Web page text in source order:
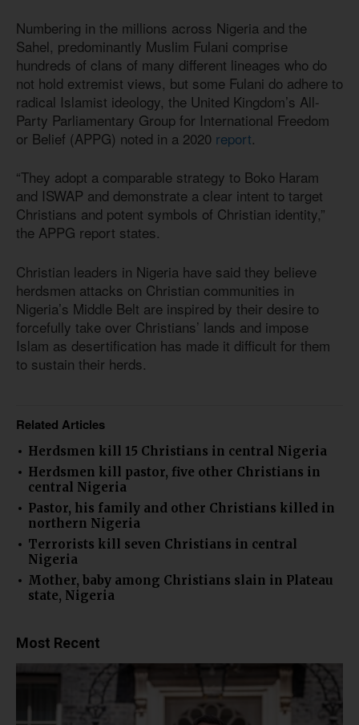
Numbering in the millions across Nigeria and the
Sahel, predominantly Muslim Fulani comprise
hundreds of clans of many different lineages who do
not hold extremist views, but some Fulani do adhere to
radical Islamist ideology, the United Kingdom’s All-
Party Parliamentary Group for International Freedom
or Belief (APPG) noted in a 2020 report.
“They adopt a comparable strategy to Boko Haram
and ISWAP and demonstrate a clear intent to target
Christians and potent symbols of Christian identity,”
the APPG report states.
Christian leaders in Nigeria have said they believe
herdsmen attacks on Christian communities in
Nigeria’s Middle Belt are inspired by their desire to
forcefully take over Christians’ lands and impose
Islam as desertification has made it difficult for them
to sustain their herds.
Related Articles
Herdsmen kill 15 Christians in central Nigeria
Herdsmen kill pastor, five other Christians in
central Nigeria
Pastor, his family and other Christians killed in
northern Nigeria
Terrorists kill seven Christians in central
Nigeria
Mother, baby among Christians slain in Plateau
state, Nigeria
Most Recent